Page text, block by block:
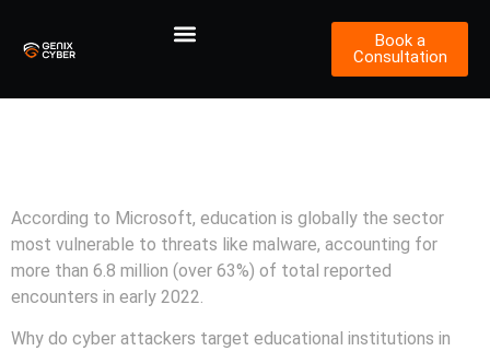
Book a
Consultation
According to Microsoft, education is globally the sector
most vulnerable to threats like malware, accounting for
more than 6.8 million (over 63%) of total reported
encounters in early 2022.
Why do cyber attackers target educational institutions in